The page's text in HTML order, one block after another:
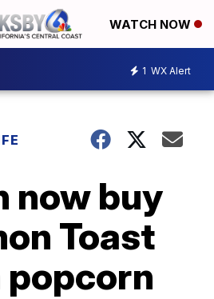
WATCH NOW
1 WX Alert
now buy
Toast
popcorn